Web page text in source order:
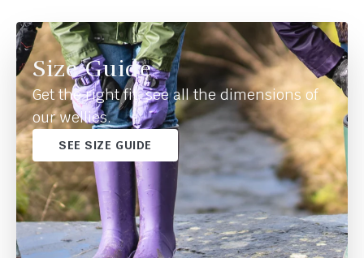
Size Guide
Get the right fit, see all the dimensions of
our wellies.
SEE SIZE GUIDE